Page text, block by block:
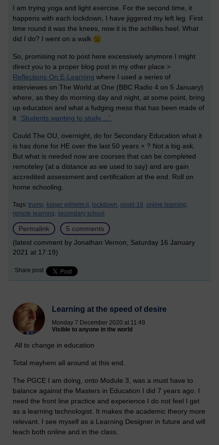
I am trying yoga and light exercise. For the second time, it
happens with each lockdown, I have jiggered my left leg. First
time round it was the knees, now it is the achilles heel. What
did I do? I went on a walk
So, promising not to post here excessively anymore I might
direct you to a proper blog post in my other place >
Reflections On E-Learning where I used a series of
interviewes on The World at One (BBC Radio 4 on 5 January)
where, as they do morning day and night, at some point, bring
up education and what a fudging mess that has been made of
it. 'Students wanting to study ...'
Could The OU, overnight, do for Secondary Education what it
is has done for HE over the last 50 years + ? Not a big ask.
But what is needed now are courses that can be completed
remoteley (at a distance as we used to say) and are gain
accredited assessment and certification at the end. Roll on
home schooling.
Tags: trump, kaiser wilhelm ii, lockdown, covid-19, online learning,
remote learning, secondary school
Permalink
5 comments
(latest comment by Jonathan Vernon, Saturday 16 January
2021 at 17:19)
Share post
Learning at the speed of desire
Monday 7 December 2020 at 11:49
Visible to anyone in the world
All to change in education
Total mayhem all around at this end.
The PGCE I am doing, onto Module 3, was a must have to
balance against the Masters in Education I did 7 years ago. I
need the front line practice and experience I do not feel I get
as a learning technologist. It makes the academic theory more
relevant. I see myself as a Learning Designer in future and will
teach both online and in the class.